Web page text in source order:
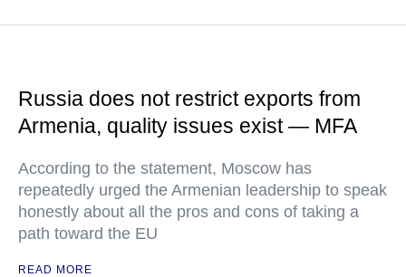
Russia does not restrict exports from
Armenia, quality issues exist — MFA
According to the statement, Moscow has
repeatedly urged the Armenian leadership to speak
honestly about all the pros and cons of taking a
path toward the EU
READ MORE